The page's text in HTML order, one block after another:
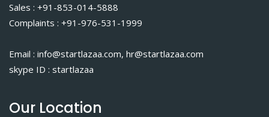
Sales : +91-853-014-5888
Complaints : +91-976-531-1999
Email : info@startlazaa.com, hr@startlazaa.com
skype ID : startlazaa
Our Location